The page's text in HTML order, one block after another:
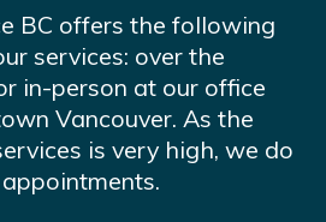
BC offers the following
services: over the
in-person at our office
Vancouver. As the
is very high, we do